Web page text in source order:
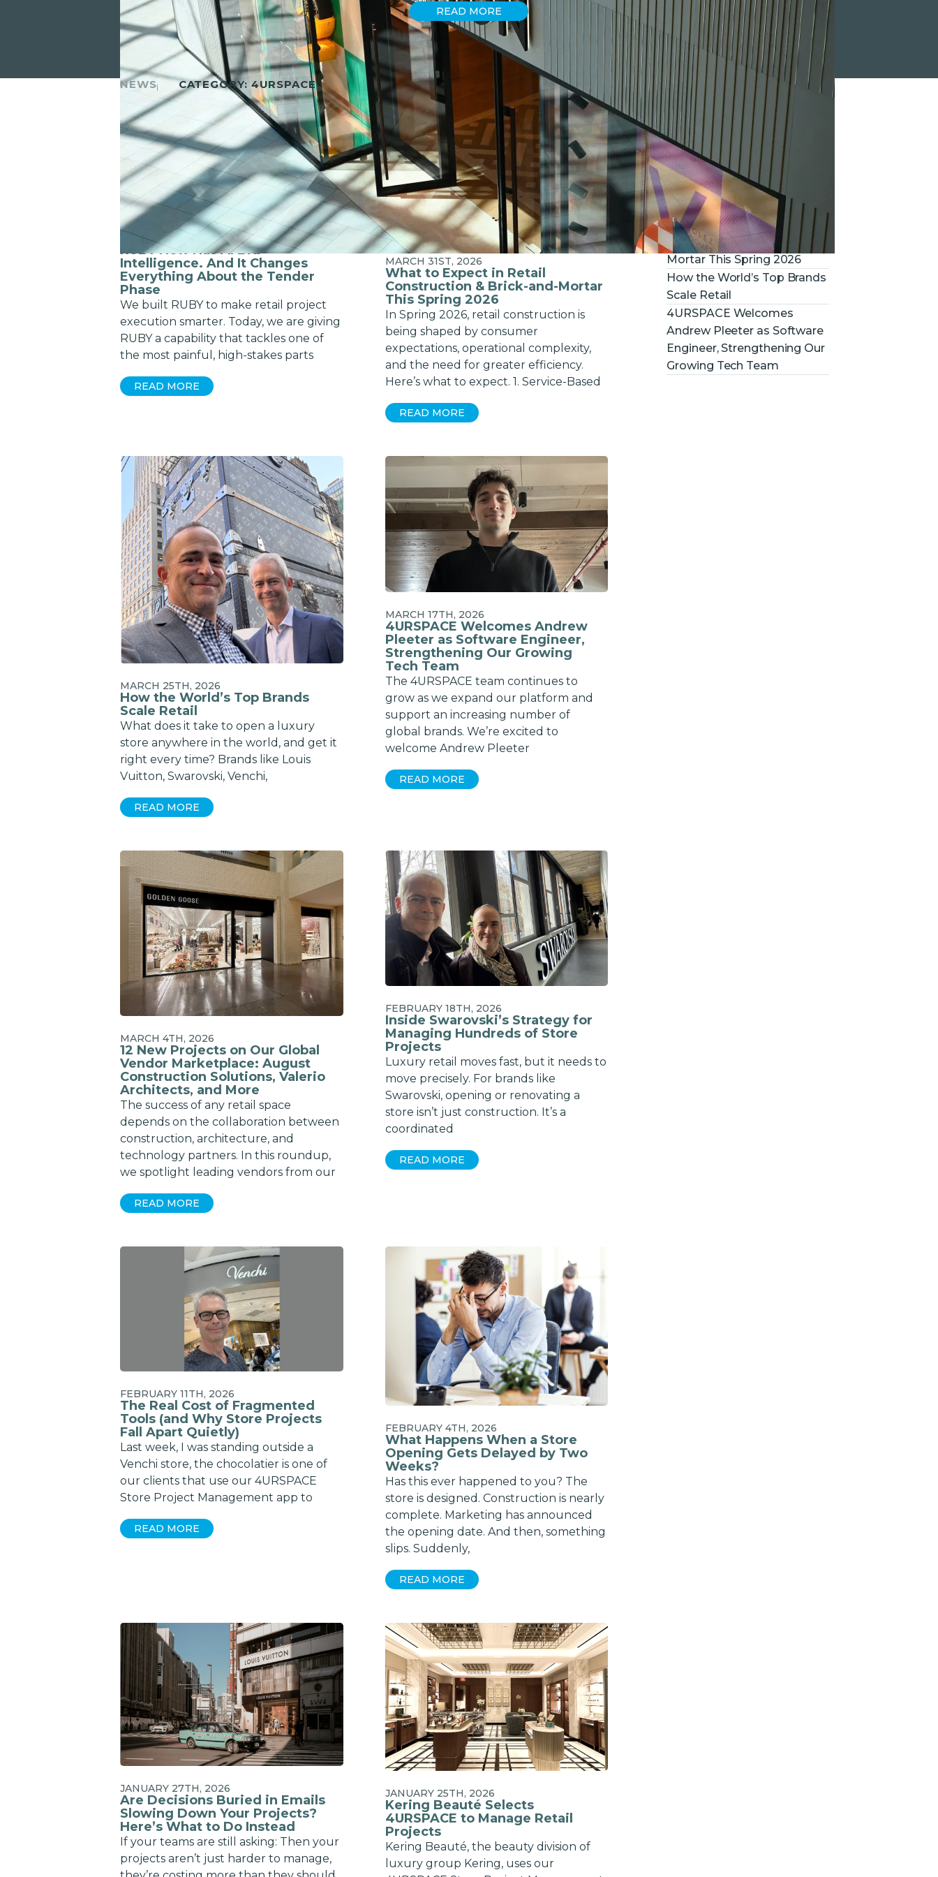
READ MORE
NEWS CATEGORY: 4URSPACE
MAY 13TH, 2026
RUBY Now Has AI Bid
Intelligence. And It Changes
Everything About the Tender
Phase
We built RUBY to make retail project
execution smarter. Today, we are giving
RUBY a capability that tackles one of
the most painful, high-stakes parts
READ MORE
MARCH 31ST, 2026
What to Expect in Retail
Construction & Brick-and-Mortar
This Spring 2026
In Spring 2026, retail construction is
being shaped by consumer
expectations, operational complexity,
and the need for greater efficiency.
Here’s what to expect. 1. Service-Based
READ MORE
MARCH 25TH, 2026
How the World’s Top Brands
Scale Retail
What does it take to open a luxury
store anywhere in the world, and get it
right every time? Brands like Louis
Vuitton, Swarovski, Venchi,
READ MORE
MARCH 17TH, 2026
4URSPACE Welcomes Andrew
Pleeter as Software Engineer,
Strengthening Our Growing
Tech Team
The 4URSPACE team continues to
grow as we expand our platform and
support an increasing number of
global brands. We’re excited to
welcome Andrew Pleeter
READ MORE
MARCH 4TH, 2026
12 New Projects on Our Global
Vendor Marketplace: August
Construction Solutions, Valerio
Architects, and More
The success of any retail space
depends on the collaboration between
construction, architecture, and
technology partners. In this roundup,
we spotlight leading vendors from our
READ MORE
FEBRUARY 18TH, 2026
Inside Swarovski’s Strategy for
Managing Hundreds of Store
Projects
Luxury retail moves fast, but it needs to
move precisely. For brands like
Swarovski, opening or renovating a
store isn’t just construction. It’s a
coordinated
READ MORE
FEBRUARY 11TH, 2026
The Real Cost of Fragmented
Tools (and Why Store Projects
Fall Apart Quietly)
Last week, I was standing outside a
Venchi store, the chocolatier is one of
our clients that use our 4URSPACE
Store Project Management app to
READ MORE
FEBRUARY 4TH, 2026
What Happens When a Store
Opening Gets Delayed by Two
Weeks?
Has this ever happened to you? The
store is designed. Construction is nearly
complete. Marketing has announced
the opening date. And then, something
slips. Suddenly,
READ MORE
JANUARY 27TH, 2026
Are Decisions Buried in Emails
Slowing Down Your Projects?
Here’s What to Do Instead
If your teams are still asking: Then your
projects aren’t just harder to manage,
JANUARY 25TH, 2026
Kering Beauté Selects
4URSPACE to Manage Retail
Projects
Kering Beauté, the beauty division of
luxury group Kering, uses our
RECENT NEWS
Louis Vuitton at Royalmount
– Project by SAJO
RUBY Now Has AI Bid
Intelligence. And It Changes
Everything About the Tender
Phase
What to Expect in Retail
Construction & Brick-and-
Mortar This Spring 2026
How the World’s Top Brands
Scale Retail
4URSPACE Welcomes
Andrew Pleeter as Software
Engineer, Strengthening Our
Growing Tech Team
Get exclusive
updates on new
features, vendors,
and industry news
Email